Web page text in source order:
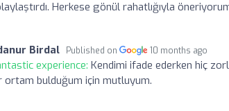
Herkese gönül rahatlığıyla
Birdal Published on 10 months ago
experience: Kendimi ifade ederken hiç
ortam bulduğum için mutluyum.